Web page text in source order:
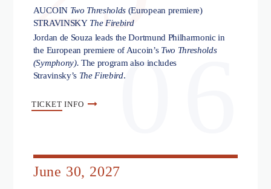
AUCOIN Two Thresholds (European premiere)
STRAVINSKY The Firebird
Jordan de Souza leads the Dortmund Philharmonic in
the European premiere of Aucoin’s Two Thresholds
(Symphony). The program also includes
Stravinsky’s The Firebird.
TICKET INFO 06
June 30, 2027